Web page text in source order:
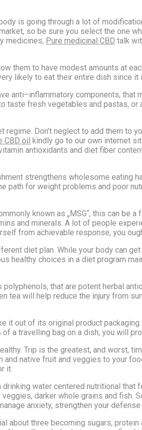
is going through a lot of
so be sure you select the one
medicines, Pure medicinal CBD talk
them to have modest amounts at
likely to eat their entire dish since it
anti–inflammatory components,
fresh vegetables and pastas,
regime. Don’t neglect to add them to
CBD oil kindly go to our own internet
antioxidants and diet fiber
strengthens wholesome eating
for weight problems and poor
known as „MSG“, this can be
and minerals. A lot of people
from achievable response, you
diet plan. While your body can
healthy choices in a diet program
that are potent herbal
tea will help reduce the injury from
it out of its original product
a travelling bag on a dish, you will
Trip is the greatest, and worst,
native fruit and veggies to your
it.
water centered nutritional
darker whole grains and fish.
anxiety, strengthen your
about three becoming sugars,